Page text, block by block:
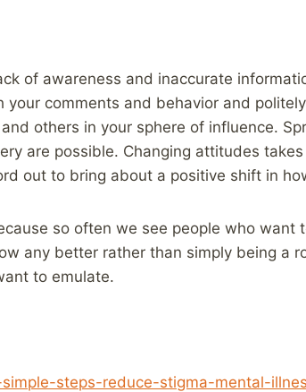
of awareness and inaccurate
your comments and behavior and
others in your sphere of influence.
are possible. Changing attitudes
out to bring about a positive shift in
so often we see people who want
any better rather than simply being a
to emulate.
steps-reduce-stigma-mental-